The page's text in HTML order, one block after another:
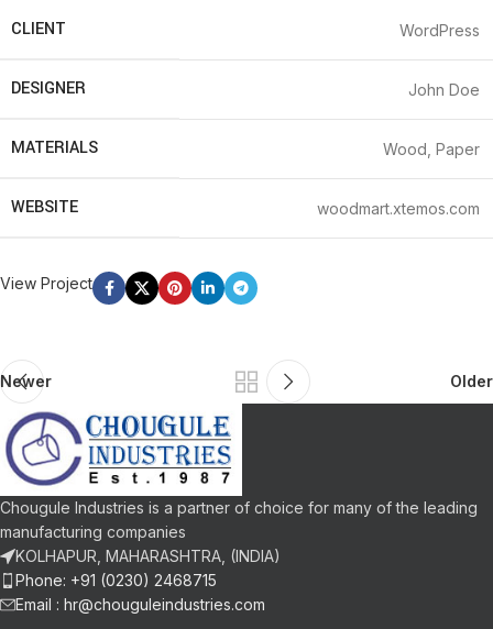
CLIENT WordPress
DESIGNER John Doe
MATERIALS Wood, Paper
WEBSITE woodmart.xtemos.com
View Project
Newer Older
Chougule Industries is a partner of choice for many of the leading
manufacturing companies
KOLHAPUR, MAHARASHTRA, (INDIA)
Phone: +91 (0230) 2468715
Email : hr@chouguleindustries.com